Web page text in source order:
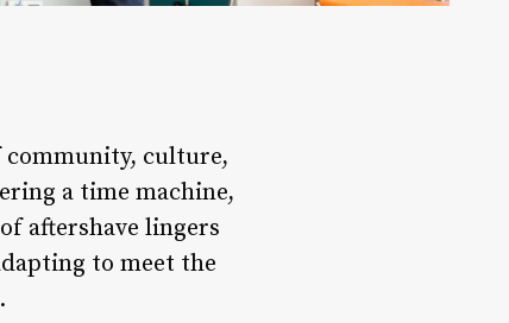
community, culture,
a time machine,
aftershave lingers
to meet the